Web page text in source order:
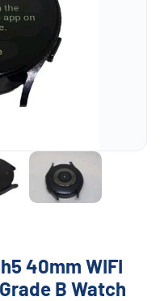
40mm WIFI
B Watch